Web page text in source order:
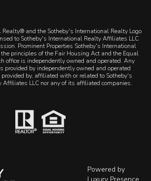
and the Sotheby's International Realty Logo
to Sotheby's International Realty Affiliates LLC
Prominent Properties Sotheby's International
principles of the Fair Housing Act and the Equal
office is independently owned and operated. Any
provided by independently owned and operated
by, affiliated with or related to Sotheby's
Affiliates LLC nor any of its affiliated companies.
Powered by